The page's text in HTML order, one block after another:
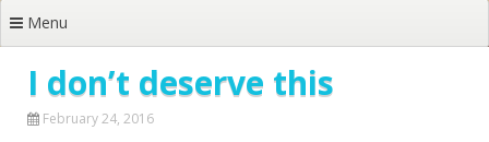
Menu
I don’t deserve this
February 24, 2016